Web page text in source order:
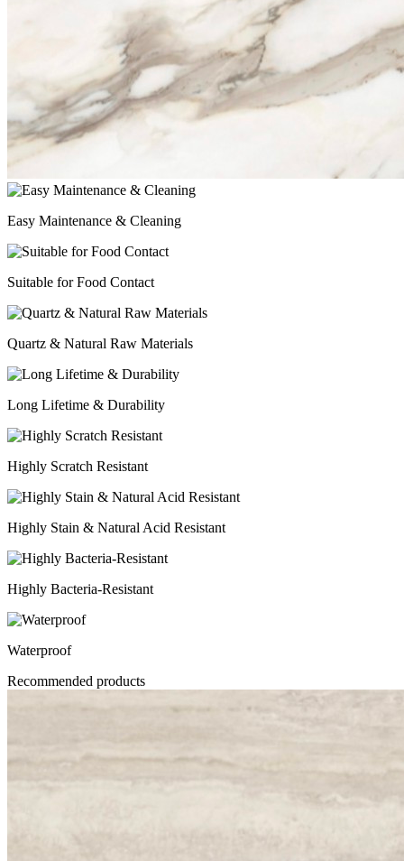
Easy Maintenance & Cleaning
Suitable for Food Contact
Quartz & Natural Raw Materials
Long Lifetime & Durability
Highly Scratch Resistant
Highly Stain & Natural Acid Resistant
Highly Bacteria-Resistant
Waterproof
Recommended products